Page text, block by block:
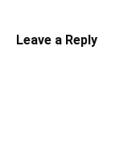
Leave a Reply